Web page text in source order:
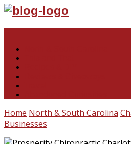
Home North & South Carolina
Businesses